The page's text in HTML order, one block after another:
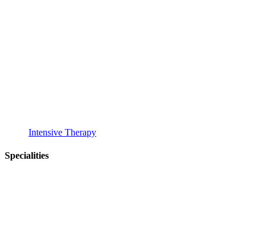
Intensive Therapy
Specialities